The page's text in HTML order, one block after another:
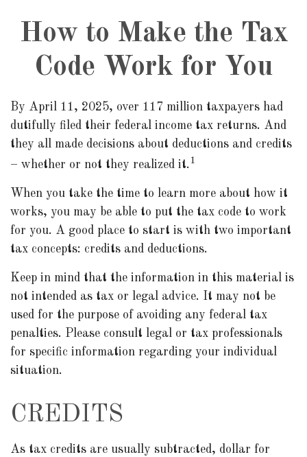
How to Make the Tax
Code Work for You
By April 11, 2025, over 117 million taxpayers had
dutifully filed their federal income tax returns. And
they all made decisions about deductions and credits
– whether or not they realized it. 1
When you take the time to learn more about how it
works, you may be able to put the tax code to work
for you. A good place to start is with two important
tax concepts: credits and deductions.
Keep in mind that the information in this material is
not intended as tax or legal advice. It may not be
used for the purpose of avoiding any federal tax
penalties. Please consult legal or tax professionals
for specific information regarding your individual
situation.
CREDITS
As tax credits are usually subtracted, dollar for